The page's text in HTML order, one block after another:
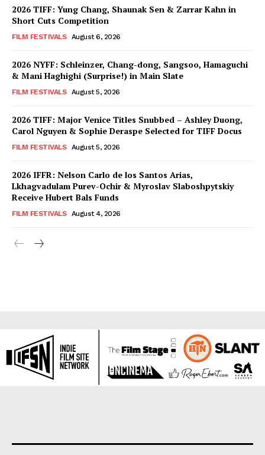
2026 TIFF: Yung Chang, Shaunak Sen & Zarrar Kahn in
Short Cuts Competition
FILM FESTIVALS August 6, 2026
2026 NYFF: Schleinzer, Chang-dong, Sangsoo, Hamaguchi
& Mani Haghighi (Surprise!) in Main Slate
FILM FESTIVALS August 5, 2026
2026 TIFF: Major Venice Titles Snubbed – Ashley Duong,
Carol Nguyen & Sophie Deraspe Selected for TIFF Docus
FILM FESTIVALS August 5, 2026
2026 IFFR: Nelson Carlo de los Santos Arias,
Lkhagvadulam Purev-Ochir & Myroslav Slaboshpytskiy
Receive Hubert Bals Funds
FILM FESTIVALS August 4, 2026